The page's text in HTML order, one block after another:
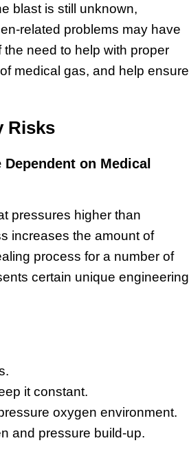
blast is still unknown,
related problems may have
need to help with proper
medical gas, and help ensure
Risks
on Medical
pressures higher than
increases the amount of
process for a number of
certain unique engineering
it constant.
oxygen environment.
and pressure build-up.